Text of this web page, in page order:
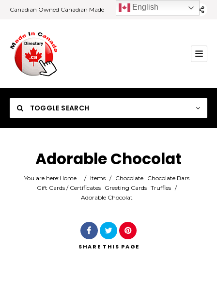
Canadian Owned Canadian Made
TOGGLE SEARCH
Category
Adorable Chocolat
You are here:Home / Items / Chocolate
Chocolate Bars
Gift Cards / Certificates
Greeting Cards Truffles /
Adorable Chocolat
SHARE THIS PAGE
English